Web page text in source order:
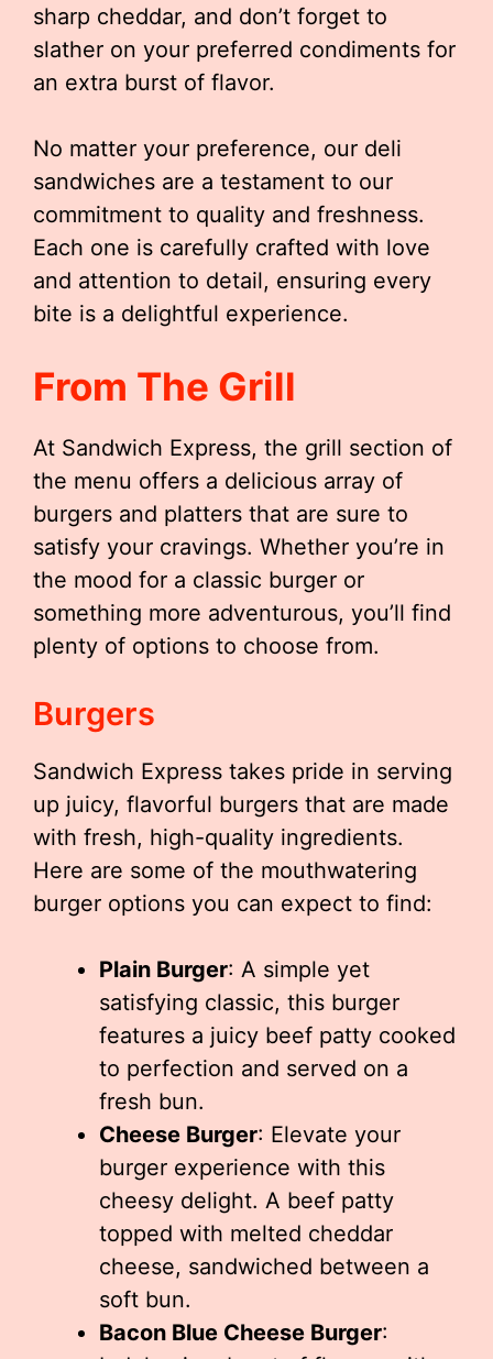
sharp cheddar, and don’t forget to
slather on your preferred condiments for
an extra burst of flavor.
No matter your preference, our deli
sandwiches are a testament to our
commitment to quality and freshness.
Each one is carefully crafted with love
and attention to detail, ensuring every
bite is a delightful experience.
From The Grill
At Sandwich Express, the grill section of
the menu offers a delicious array of
burgers and platters that are sure to
satisfy your cravings. Whether you’re in
the mood for a classic burger or
something more adventurous, you’ll find
plenty of options to choose from.
Burgers
Sandwich Express takes pride in serving
up juicy, flavorful burgers that are made
with fresh, high-quality ingredients.
Here are some of the mouthwatering
burger options you can expect to find:
Plain Burger: A simple yet
satisfying classic, this burger
features a juicy beef patty cooked
to perfection and served on a
fresh bun.
Cheese Burger: Elevate your
burger experience with this
cheesy delight. A beef patty
topped with melted cheddar
cheese, sandwiched between a
soft bun.
Bacon Blue Cheese Burger: